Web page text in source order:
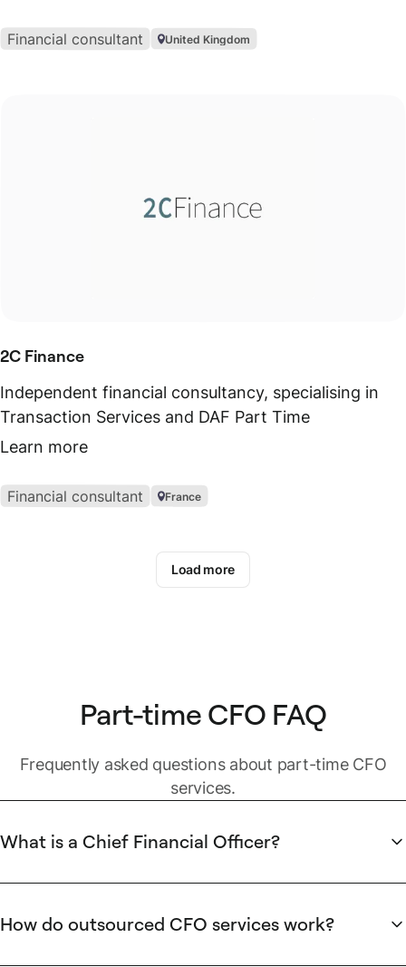
Financial consultant United Kingdom
2C Finance
Independent financial consultancy, specialising in
Transaction Services and DAF Part Time
Learn more
Financial consultant France
Load more
Part-time CFO FAQ
Frequently asked questions about part-time CFO
services.
What is a Chief Financial Officer?
a member of the executive management team. They’re
internal controls, strategic planning, and ensuring the overall
How do outsourced CFO services work?